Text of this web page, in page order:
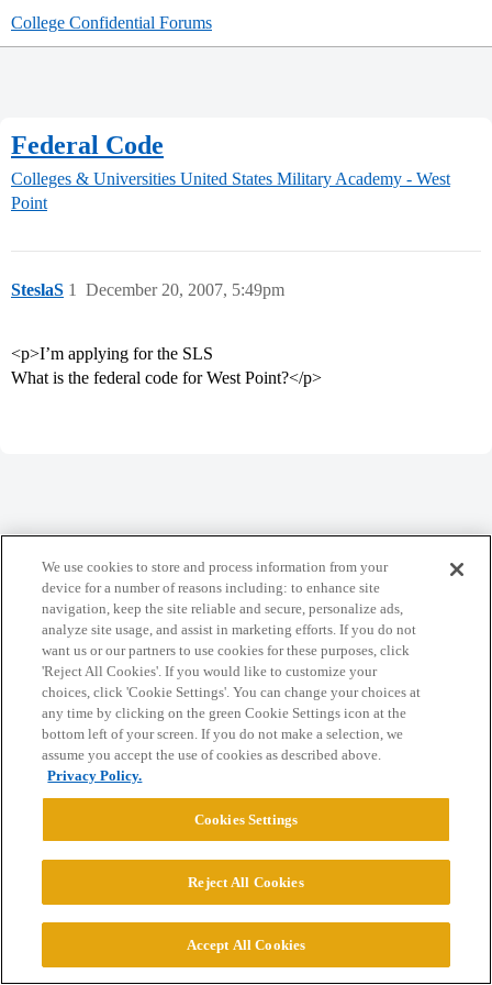
College Confidential Forums
Federal Code
Colleges & Universities United States Military Academy - West
Point
SteslaS December 20, 2007, 5:49pm
1
<p>I’m applying for the SLS
What is the federal code for West Point?</p>
Home Categories Guidelines Terms of Service
Privacy Policy
Powered byDiscourse, best viewed with JavaScript enabled
CONNECT WITH US
© 2026 College Confidential, LLC. All Rights Reserved.
Cookie Settings
We use cookies to store and process information from your
device for a number of reasons including: to enhance site
navigation, keep the site reliable and secure, personalize ads,
analyze site usage, and assist in marketing efforts. If you do not
want us or our partners to use cookies for these purposes, click
'Reject All Cookies'. If you would like to customize your
choices, click 'Cookie Settings'. You can change your choices at
any time by clicking on the green Cookie Settings icon at the
bottom left of your screen. If you do not make a selection, we
assume you accept the use of cookies as described above.
Privacy Policy.
Cookies Settings
Reject All Cookies
Accept All Cookies